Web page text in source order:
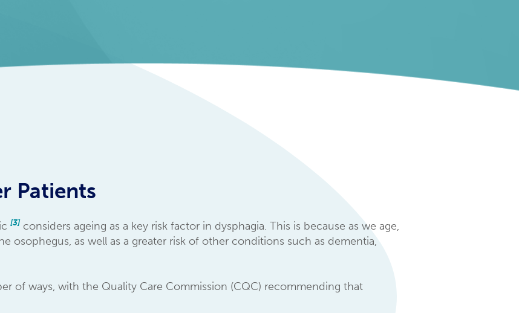
Patients
[3] considers ageing as a key risk factor in dysphagia. This is because as we age,
osophegus, as well as a greater risk of other conditions such as dementia,
of ways, with the Quality Care Commission (CQC) recommending that